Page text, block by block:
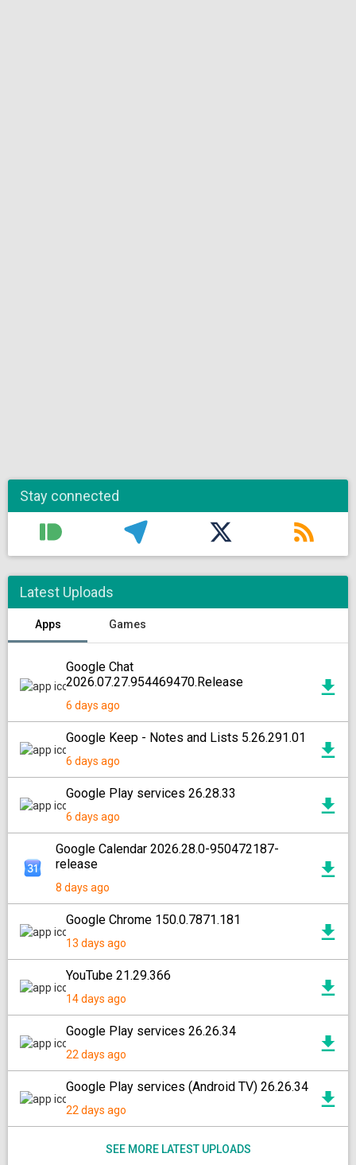
Stay connected
Latest Uploads
Apps Games
Google Chat
2026.07.27.954469470.Release
6 days ago
Google Keep - Notes and Lists 5.26.291.01
6 days ago
Google Play services 26.28.33
6 days ago
Google Calendar 2026.28.0-950472187-
release
8 days ago
Google Chrome 150.0.7871.181
13 days ago
YouTube 21.29.366
14 days ago
Google Play services 26.26.34
22 days ago
Google Play services (Android TV) 26.26.34
22 days ago
SEE MORE LATEST UPLOADS